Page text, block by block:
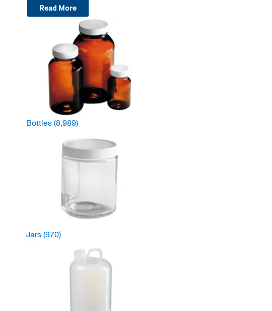
Read More
Bottles (8,989)
Jars (970)